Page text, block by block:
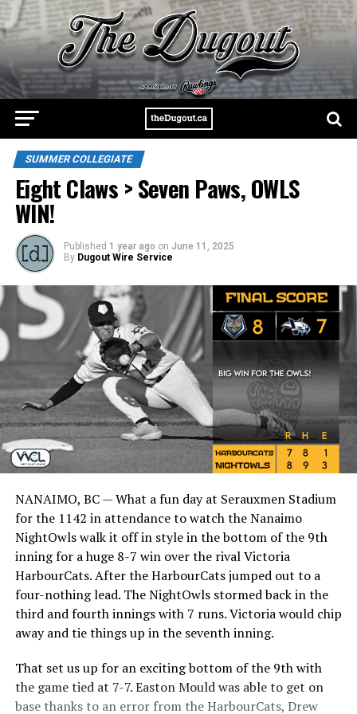
SUMMER COLLEGIATE
Eight Claws > Seven Paws, OWLS
WIN!
Published 1 year ago on June 11, 2025
By Dugout Wire Service
NANAIMO, BC — What a fun day at Serauxmen Stadium
for the 1142 in attendance to watch the Nanaimo
NightOwls walk it off in style in the bottom of the 9th
inning for a huge 8-7 win over the rival Victoria
HarbourCats. After the HarbourCats jumped out to a
four-nothing lead. The NightOwls stormed back in the
third and fourth innings with 7 runs. Victoria would chip
away and tie things up in the seventh inning.
That set us up for an exciting bottom of the 9th with
the game tied at 7-7. Easton Mould was able to get on
base thanks to an error from the HarbourCats, Drew